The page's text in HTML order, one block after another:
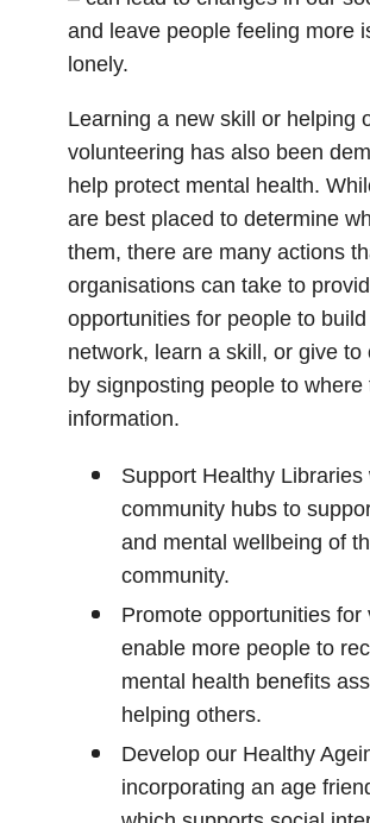
and leave people feeling more
lonely.
Learning a new skill or helping
volunteering has also been
help protect mental health.
are best placed to determine
them, there are many actions
organisations can take to
opportunities for people to build
network, learn a skill, or give to
by signposting people to where
information.
Support Healthy Libraries
community hubs to
and mental wellbeing of
community.
Promote opportunities for
enable more people to
mental health benefits
helping others.
Develop our Healthy
incorporating an age